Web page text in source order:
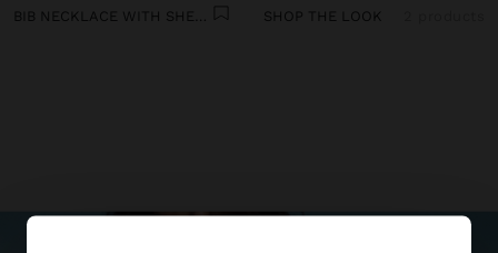
SHOP THE LOOK